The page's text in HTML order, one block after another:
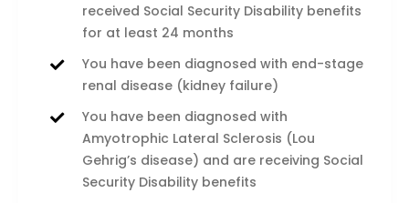
received Social Security Disability benefits
for at least 24 months
You have been diagnosed with end-stage
renal disease (kidney failure)
You have been diagnosed with
Amyotrophic Lateral Sclerosis (Lou
Gehrig’s disease) and are receiving Social
Security Disability benefits